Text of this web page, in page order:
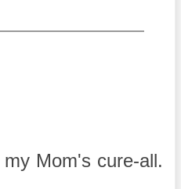
Mom's cure-all.